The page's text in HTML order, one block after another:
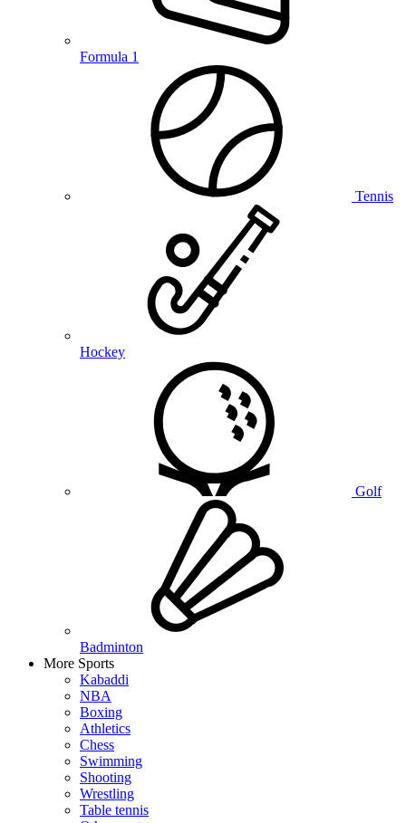
Formula 1
Tennis
Hockey
Golf
Badminton
More Sports
Kabaddi
NBA
Boxing
Athletics
Chess
Swimming
Shooting
Wrestling
Table tennis